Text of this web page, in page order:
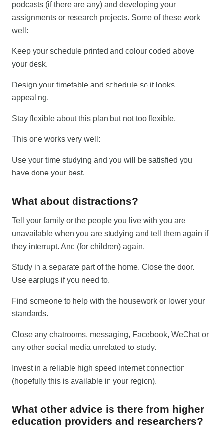
podcasts (if there are any) and developing your
assignments or research projects. Some of these work
well:
Keep your schedule printed and colour coded above
your desk.
Design your timetable and schedule so it looks
appealing.
Stay flexible about this plan but not too flexible.
This one works very well:
Use your time studying and you will be satisfied you
have done your best.
What about distractions?
Tell your family or the people you live with you are
unavailable when you are studying and tell them again if
they interrupt. And (for children) again.
Study in a separate part of the home. Close the door.
Use earplugs if you need to.
Find someone to help with the housework or lower your
standards.
Close any chatrooms, messaging, Facebook, WeChat or
any other social media unrelated to study.
Invest in a reliable high speed internet connection
(hopefully this is available in your region).
What other advice is there from higher
education providers and researchers?